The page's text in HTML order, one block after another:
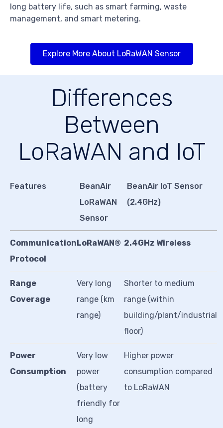
long battery life, such as smart farming, waste
management, and smart metering.
Explore More About LoRaWAN Sensor
Differences
Between
LoRaWAN and IoT
Features
BeanAir
LoRaWAN
Sensor
BeanAir IoT Sensor
(2.4GHz)
Communication
Protocol
LoRaWAN® 2.4GHz Wireless
Range
Coverage
Very long
range (km
range)
Shorter to medium
range (within
building/plant/industrial
floor)
Power
Consumption
Very low
power
(battery
friendly for
long
Higher power
consumption compared
to LoRaWAN